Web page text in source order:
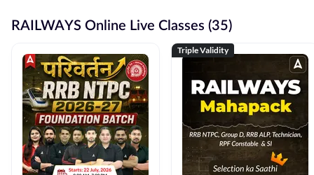
RAILWAYS Online Live Classes (35)
Triple Validity